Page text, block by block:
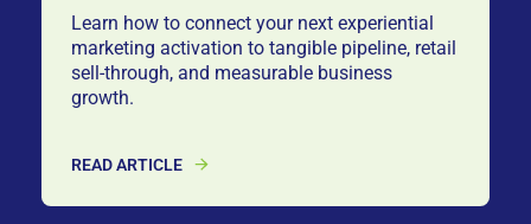
Learn how to connect your next experiential
marketing activation to tangible pipeline, retail
sell-through, and measurable business
growth.
READ ARTICLE